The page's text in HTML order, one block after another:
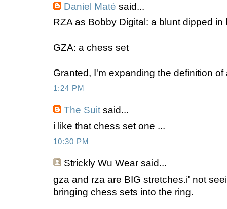
Daniel Maté said...
RZA as Bobby Digital: a blunt dipped in
GZA: a chess set
Granted, I'm expanding the definition
1:24 PM
The Suit said...
i like that chess set one ...
10:30 PM
Strickly Wu Wear said...
gza and rza are BIG stretches.i' not
bringing chess sets into the ring.